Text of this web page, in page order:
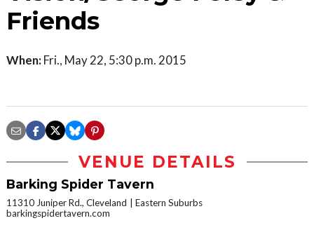
Friends
When: Fri., May 22, 5:30 p.m. 2015
VENUE DETAILS
Barking Spider Tavern
11310 Juniper Rd., Cleveland
Eastern Suburbs
barkingspidertavern.com